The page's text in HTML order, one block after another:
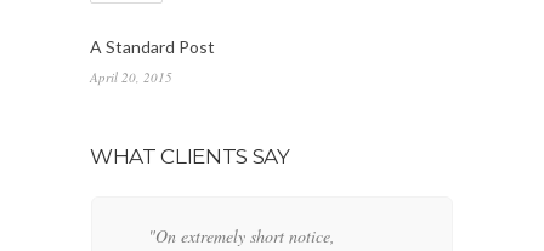
A Standard Post
April 20, 2015
WHAT CLIENTS SAY
"On extremely short notice,